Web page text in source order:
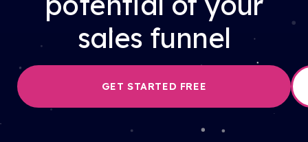
sales funnel
GET STARTED FREE